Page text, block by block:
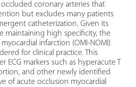
coronary arteries that
but excludes many patients
catheterization. Given its
maintaining high specificity, the
infarction (OMI-NOMI)
for clinical practice. This
ECG markers such as hyperacute T
and other newly identified
of acute occlusion myocardial